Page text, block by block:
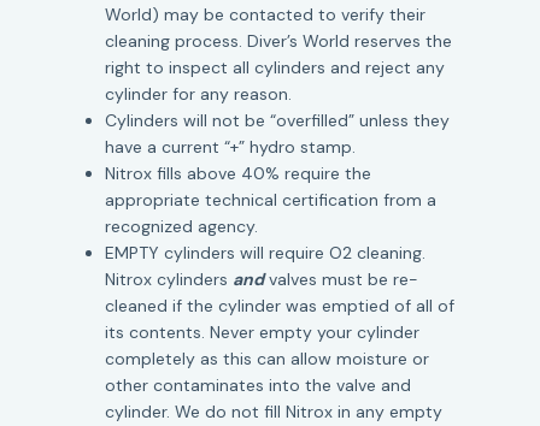
World) may be contacted to verify their
cleaning process. Diver’s World reserves the
right to inspect all cylinders and reject any
cylinder for any reason.
Cylinders will not be “overfilled” unless they
have a current “+” hydro stamp.
Nitrox fills above 40% require the
appropriate technical certification from a
recognized agency.
EMPTY cylinders will require O2 cleaning.
Nitrox cylinders and valves must be re-
cleaned if the cylinder was emptied of all of
its contents. Never empty your cylinder
completely as this can allow moisture or
other contaminates into the valve and
cylinder. We do not fill Nitrox in any empty